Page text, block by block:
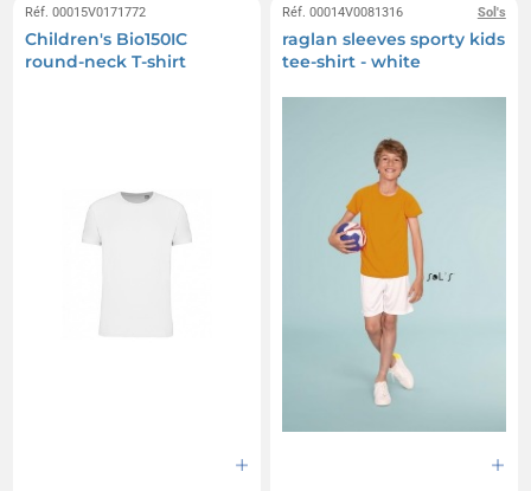
Réf. 00015V0171772
Children's Bio150IC
round-neck T-shirt
Sol's
Réf. 00014V0081316
raglan sleeves sporty kids
tee-shirt - white